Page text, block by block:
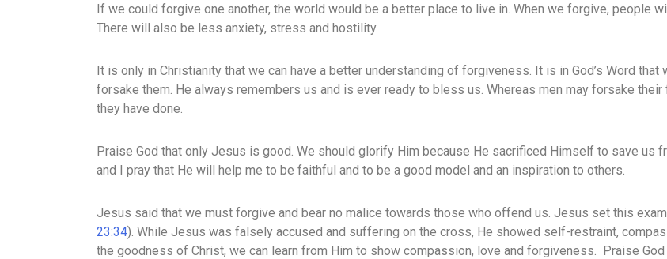
If we could forgive one another, the world would be a better place to live in. When we forgive, people
There will also be less anxiety, stress and hostility.
It is only in Christianity that we can have a better understanding of forgiveness. It is in God’s Word
forsake them. He always remembers us and is ever ready to bless us. Whereas men may forsake
they have done.
Praise God that only Jesus is good. We should glorify Him because He sacrificed Himself to save us
and I pray that He will help me to be faithful and to be a good model and an inspiration to others.
Jesus said that we must forgive and bear no malice towards those who offend us. Jesus set this
23:34). While Jesus was falsely accused and suffering on the cross, He showed self-restraint,
the goodness of Christ, we can learn from Him to show compassion, love and forgiveness. Praise